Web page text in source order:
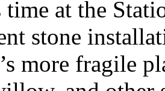
at the
stone
more fragile